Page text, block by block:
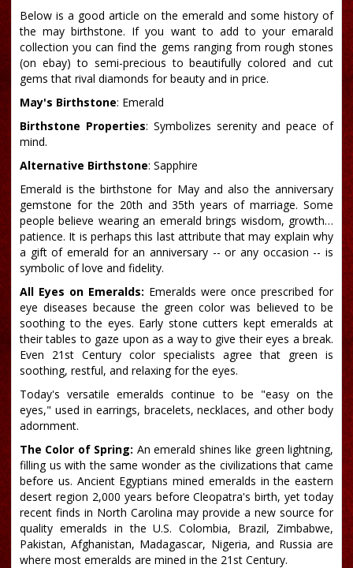
Below is a good article on the emerald and some history of
the may birthstone. If you want to add to your emarald
collection you can find the gems ranging from rough stones
(on ebay) to semi-precious to beautifully colored and cut
gems that rival diamonds for beauty and in price.
May's Birthstone: Emerald
Birthstone Properties: Symbolizes serenity and peace of
mind.
Alternative Birthstone: Sapphire
Emerald is the birthstone for May and also the anniversary
gemstone for the 20th and 35th years of marriage. Some
people believe wearing an emerald brings wisdom, growth…
patience. It is perhaps this last attribute that may explain why
a gift of emerald for an anniversary -- or any occasion -- is
symbolic of love and fidelity.
All Eyes on Emeralds: Emeralds were once prescribed for
eye diseases because the green color was believed to be
soothing to the eyes. Early stone cutters kept emeralds at
their tables to gaze upon as a way to give their eyes a break.
Even 21st Century color specialists agree that green is
soothing, restful, and relaxing for the eyes.
Today's versatile emeralds continue to be "easy on the
eyes," used in earrings, bracelets, necklaces, and other body
adornment.
The Color of Spring: An emerald shines like green lightning,
filling us with the same wonder as the civilizations that came
before us. Ancient Egyptians mined emeralds in the eastern
desert region 2,000 years before Cleopatra's birth, yet today
recent finds in North Carolina may provide a new source for
quality emeralds in the U.S. Colombia, Brazil, Zimbabwe,
Pakistan, Afghanistan, Madagascar, Nigeria, and Russia are
where most emeralds are mined in the 21st Century.